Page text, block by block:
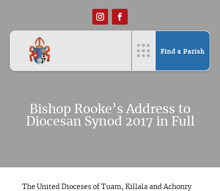
Find a Parish
Bishop Rooke’s Address to
Diocesan Synod 2017 in Full
The United Dioceses of Tuam, Killala and Achonry